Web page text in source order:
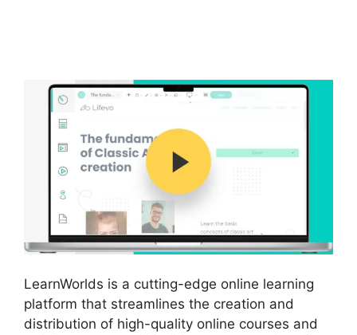
LearnWorlds is a cutting-edge online learning
platform that streamlines the creation and
distribution of high-quality online courses and